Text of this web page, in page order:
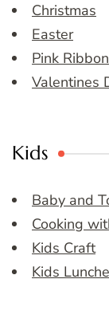
Christmas
Easter
Pink Ribbon
Valentines
Kids
Baby and
Cooking
Kids Craft
Kids